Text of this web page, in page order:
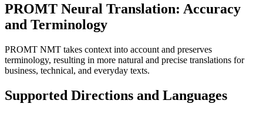
PROMT Neural Translation: Accuracy
and Terminology
PROMT NMT takes context into account and preserves
terminology, resulting in more natural and precise translations for
business, technical, and everyday texts.
Supported Directions and Languages